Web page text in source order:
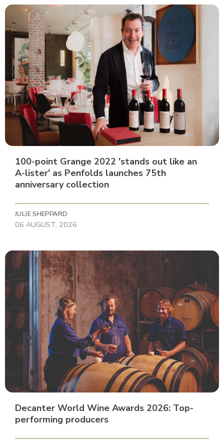
100-point Grange 2022 'stands out like an
A-lister' as Penfolds launches 75th
anniversary collection
JULIE SHEPPARD
06 AUGUST, 2026
Decanter World Wine Awards 2026: Top-
performing producers